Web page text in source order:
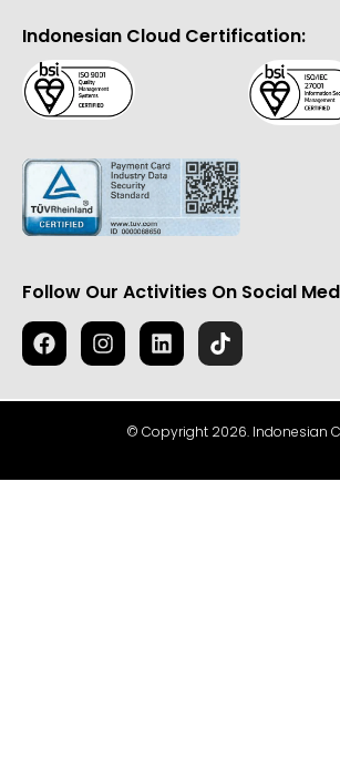
Indonesian Cloud Certification:
Follow Our Activities On Social
© Copyright 2026. Indonesian